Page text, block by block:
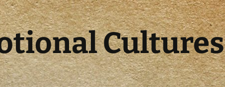
Cultures